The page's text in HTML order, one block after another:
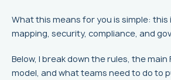
What this means for you is simple: this
mapping, security, compliance, and
Below, I break down the rules, the
model, and what teams need to do to